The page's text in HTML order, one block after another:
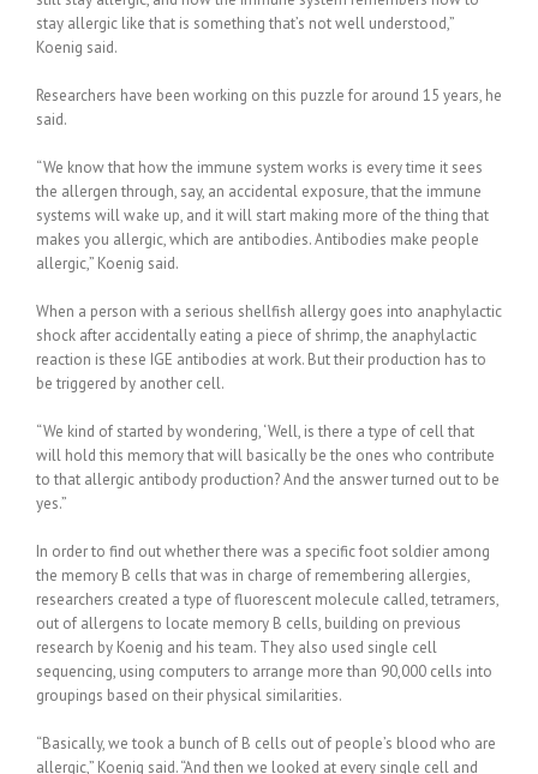
stay allergic like that is something that’s not well understood,”
Koenig said.
Researchers have been working on this puzzle for around 15 years, he
said.
“We know that how the immune system works is every time it sees
the allergen through, say, an accidental exposure, that the immune
systems will wake up, and it will start making more of the thing that
makes you allergic, which are antibodies. Antibodies make people
allergic,” Koenig said.
When a person with a serious shellfish allergy goes into anaphylactic
shock after accidentally eating a piece of shrimp, the anaphylactic
reaction is these IGE antibodies at work. But their production has to
be triggered by another cell.
“We kind of started by wondering, ‘Well, is there a type of cell that
will hold this memory that will basically be the ones who contribute
to that allergic antibody production? And the answer turned out to be
yes.”
In order to find out whether there was a specific foot soldier among
the memory B cells that was in charge of remembering allergies,
researchers created a type of fluorescent molecule called, tetramers,
out of allergens to locate memory B cells, building on previous
research by Koenig and his team. They also used single cell
sequencing, using computers to arrange more than 90,000 cells into
groupings based on their physical similarities.
“Basically, we took a bunch of B cells out of people’s blood who are
allergic,” Koenig said. “And then we looked at every single cell and